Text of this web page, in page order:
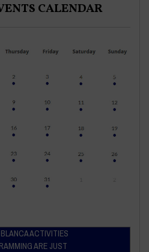
CALENDAR
ACTIVITIES
ARE JUST